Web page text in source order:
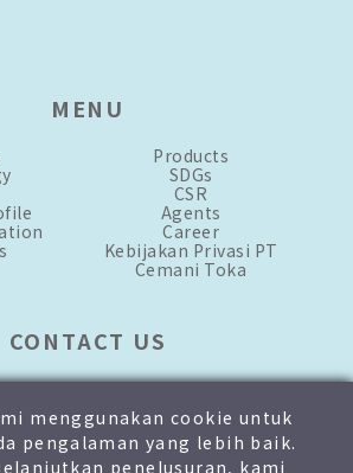
MENU
Products
SDGs
CSR
Agents
Career
Kebijakan Privasi PT
Cemani Toka
CONTACT US
1.id@toka-global.com
2.id@toka-global.com
21-876-3333[hunting]
811-1905-8999
menggunakan cookie untuk
pengalaman yang lebih baik.
penelusuran, kami